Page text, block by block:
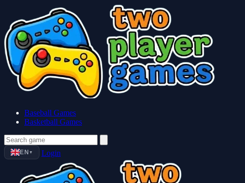
Baseball Games
Basketball Games
EN ▼ Login